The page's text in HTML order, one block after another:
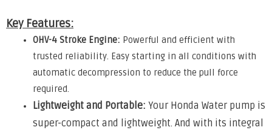
Key Features:
OHV-4 Stroke Engine: Powerful and efficient with
trusted reliability. Easy starting in all conditions with
automatic decompression to reduce the pull force
required.
Lightweight and Portable: Your Honda Water pump is
super-compact and lightweight. And with its integral